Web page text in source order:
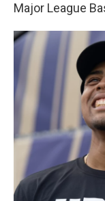
Major League